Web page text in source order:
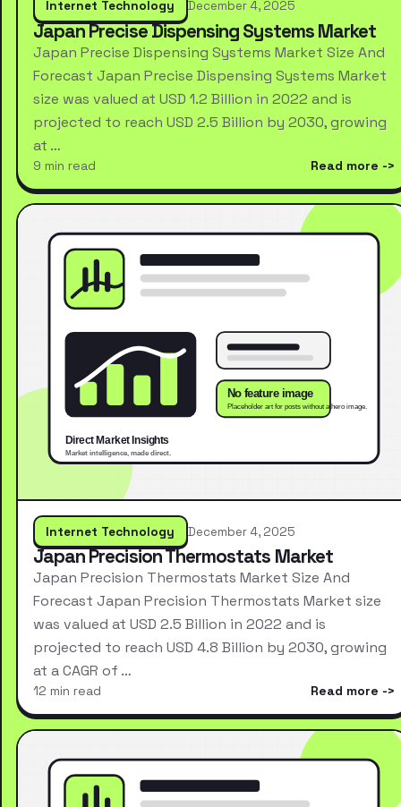
Internet Technology December 4, 2025
Japan Precise Dispensing Systems Market
Japan Precise Dispensing Systems Market Size And
Forecast Japan Precise Dispensing Systems Market
size was valued at USD 1.2 Billion in 2022 and is
projected to reach USD 2.5 Billion by 2030, growing
at …
9 min read Read more
Internet Technology December 4, 2025
Japan Precision Thermostats Market
Japan Precision Thermostats Market Size And
Forecast Japan Precision Thermostats Market size
was valued at USD 2.5 Billion in 2022 and is
projected to reach USD 4.8 Billion by 2030, growing
at a CAGR of …
12 min read Read more